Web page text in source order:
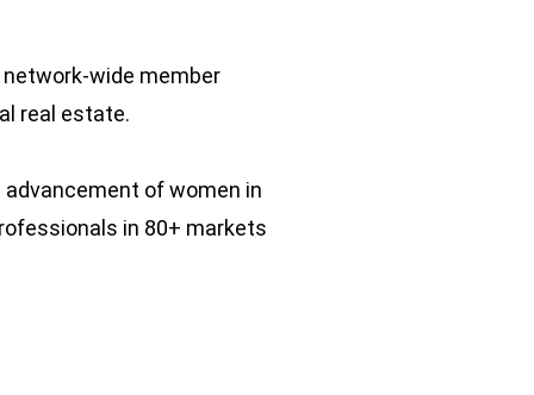
network-wide member
real estate.
of women in
in 80+ markets